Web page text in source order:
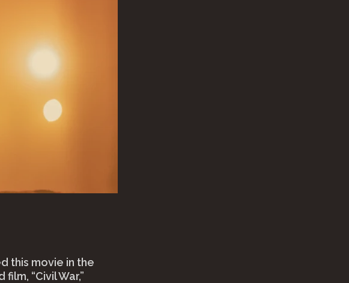
this movie in the
“Civil War,”